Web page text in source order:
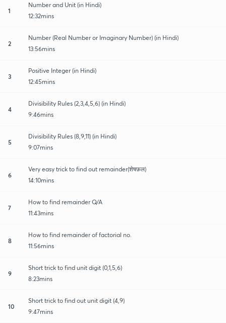
1
Number and Unit (in Hindi)
12:32mins
2
Number (Real Number or Imaginary Number) (in Hindi)
13:56mins
3
Positive Integer (in Hindi)
12:45mins
4
Divisibility Rules (2,3,4,5,6) (in Hindi)
9:46mins
5
Divisibility Rules (8,9,11) (in Hindi)
9:07mins
6
Very easy trick to find out remainder(शेषफ़ल)
14:10mins
7
How to find remainder Q/A
11:43mins
8
How to find remainder of factorial no.
11:56mins
9
Short trick to find unit digit (0,1,5,6)
8:23mins
10
Short trick to find out unit digit (4,9)
9:47mins